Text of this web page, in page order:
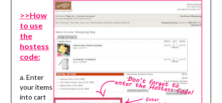
>>How
to use
the
hostess
code:
a. Enter
your items
into cart